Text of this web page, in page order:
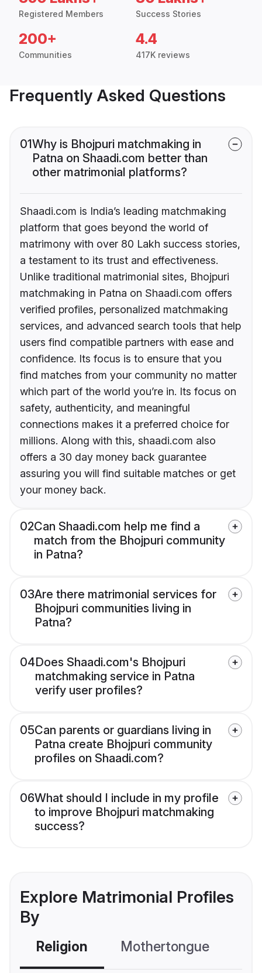
Registered Members Success Stories
200+
Communities
4.4
417K reviews
Frequently Asked Questions
01Why is Bhojpuri matchmaking in
Patna on Shaadi.com better than
other matrimonial platforms?
Shaadi.com is India’s leading matchmaking
platform that goes beyond the world of
matrimony with over 80 Lakh success stories,
a testament to its trust and effectiveness.
Unlike traditional matrimonial sites, Bhojpuri
matchmaking in Patna on Shaadi.com offers
verified profiles, personalized matchmaking
services, and advanced search tools that help
users find compatible partners with ease and
confidence. Its focus is to ensure that you
find matches from your community no matter
which part of the world you’re in. Its focus on
safety, authenticity, and meaningful
connections makes it a preferred choice for
millions. Along with this, shaadi.com also
offers a 30 day money back guarantee
assuring you will find suitable matches or get
your money back.
02Can Shaadi.com help me find a
match from the Bhojpuri community
in Patna?
03Are there matrimonial services for
Bhojpuri communities living in
Patna?
04Does Shaadi.com's Bhojpuri
matchmaking service in Patna
verify user profiles?
05Can parents or guardians living in
Patna create Bhojpuri community
profiles on Shaadi.com?
06What should I include in my profile
to improve Bhojpuri matchmaking
success?
Explore Matrimonial Profiles
By
Religion Mothertongue